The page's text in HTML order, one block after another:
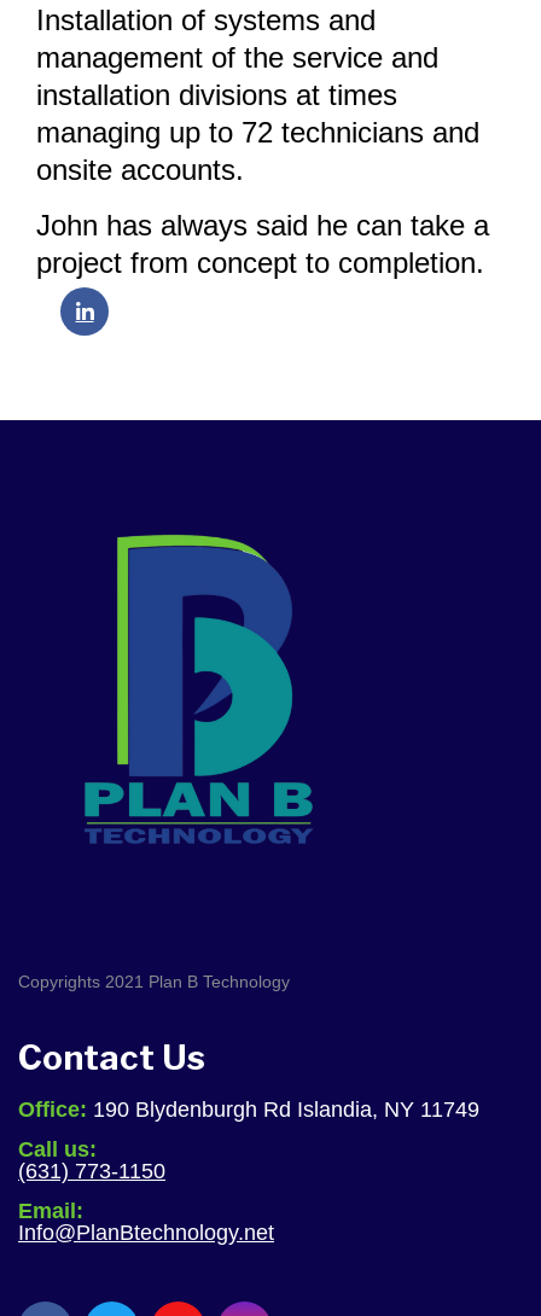
Installation of systems and
management of the service and
installation divisions at times
managing up to 72 technicians and
onsite accounts.
John has always said he can take a
project from concept to completion.
Copyrights 2021 Plan B Technology
Contact Us
Office: 190 Blydenburgh Rd Islandia, NY 11749
Call us:
(631) 773-1150
Email:
Info@PlanBtechnology.net